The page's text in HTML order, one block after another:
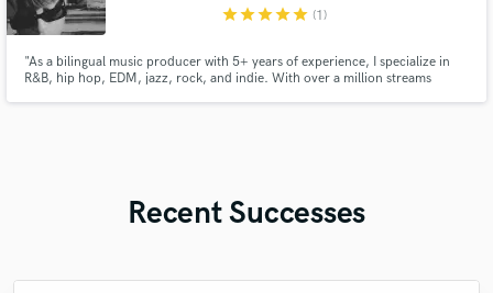
starstarstarstarstar (1)
"As a bilingual music producer with 5+ years of experience, I specialize in
R&B, hip hop, EDM, jazz, rock, and indie. With over a million streams
Recent Successes